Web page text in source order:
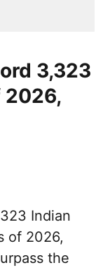
3,323
2026,
Indian
of 2026,
the